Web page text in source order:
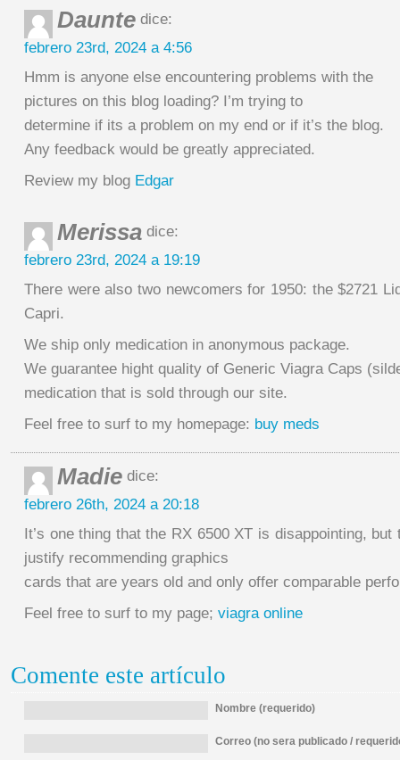
Daunte dice:
febrero 23rd, 2024 a 4:56
Hmm is anyone else encountering problems with the
pictures on this blog loading? I’m trying to
determine if its a problem on my end or if it’s the blog.
Any feedback would be greatly appreciated.
Review my blog Edgar
Merissa dice:
febrero 23rd, 2024 a 19:19
There were also two newcomers for 1950: the $2721
Capri.
We ship only medication in anonymous package.
We guarantee hight quality of Generic Viagra Caps
medication that is sold through our site.
Feel free to surf to my homepage: buy meds
Madie dice:
febrero 26th, 2024 a 20:18
It’s one thing that the RX 6500 XT is disappointing, but
justify recommending graphics
cards that are years old and only offer comparable
Feel free to surf to my page; viagra online
Comente este artículo
Nombre (requerido)
Correo (no sera publicado /